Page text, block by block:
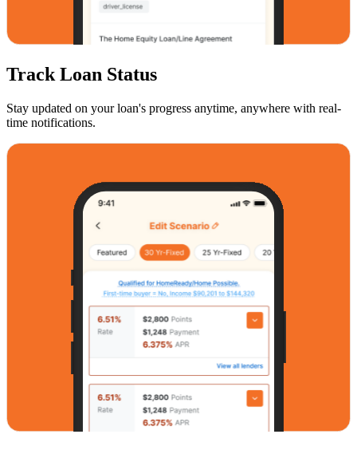
Track Loan Status
Stay updated on your loan's progress anytime, anywhere with real-
time notifications.